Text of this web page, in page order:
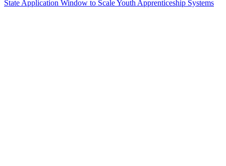
State Application Window to Scale Youth Apprenticeship Systems